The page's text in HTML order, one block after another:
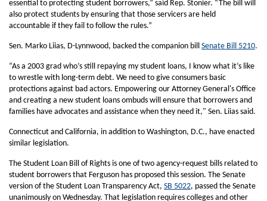
essential to protecting student borrowers,” said Rep. Stonier. “The bill will
also protect students by ensuring that those servicers are held
accountable if they fail to follow the rules.”
Sen. Marko Liias, D-Lynnwood, backed the companion bill Senate Bill 5210.
“As a 2003 grad who’s still repaying my student loans, I know what it’s like
to wrestle with long-term debt. We need to give consumers basic
protections against bad actors. Empowering our Attorney General's Office
and creating a new student loans ombuds will ensure that borrowers and
families have advocates and assistance when they need it," Sen. Liias said.
Connecticut and California, in addition to Washington, D.C., have enacted
similar legislation.
The Student Loan Bill of Rights is one of two agency-request bills related to
student borrowers that Ferguson has proposed this session. The Senate
version of the Student Loan Transparency Act, SB 5022, passed the Senate
unanimously on Wednesday. That legislation requires colleges and other